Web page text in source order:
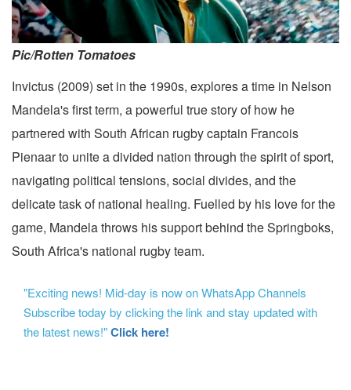
Pic/Rotten Tomatoes
Invictus (2009) set in the 1990s, explores a time in Nelson
Mandela's first term, a powerful true story of how he
partnered with South African rugby captain Francois
Pienaar to unite a divided nation through the spirit of sport,
navigating political tensions, social divides, and the
delicate task of national healing. Fuelled by his love for the
game, Mandela throws his support behind the Springboks,
South Africa's national rugby team.
"Exciting news! Mid-day is now on WhatsApp Channels
Subscribe today by clicking the link and stay updated with
the latest news!"Click here!